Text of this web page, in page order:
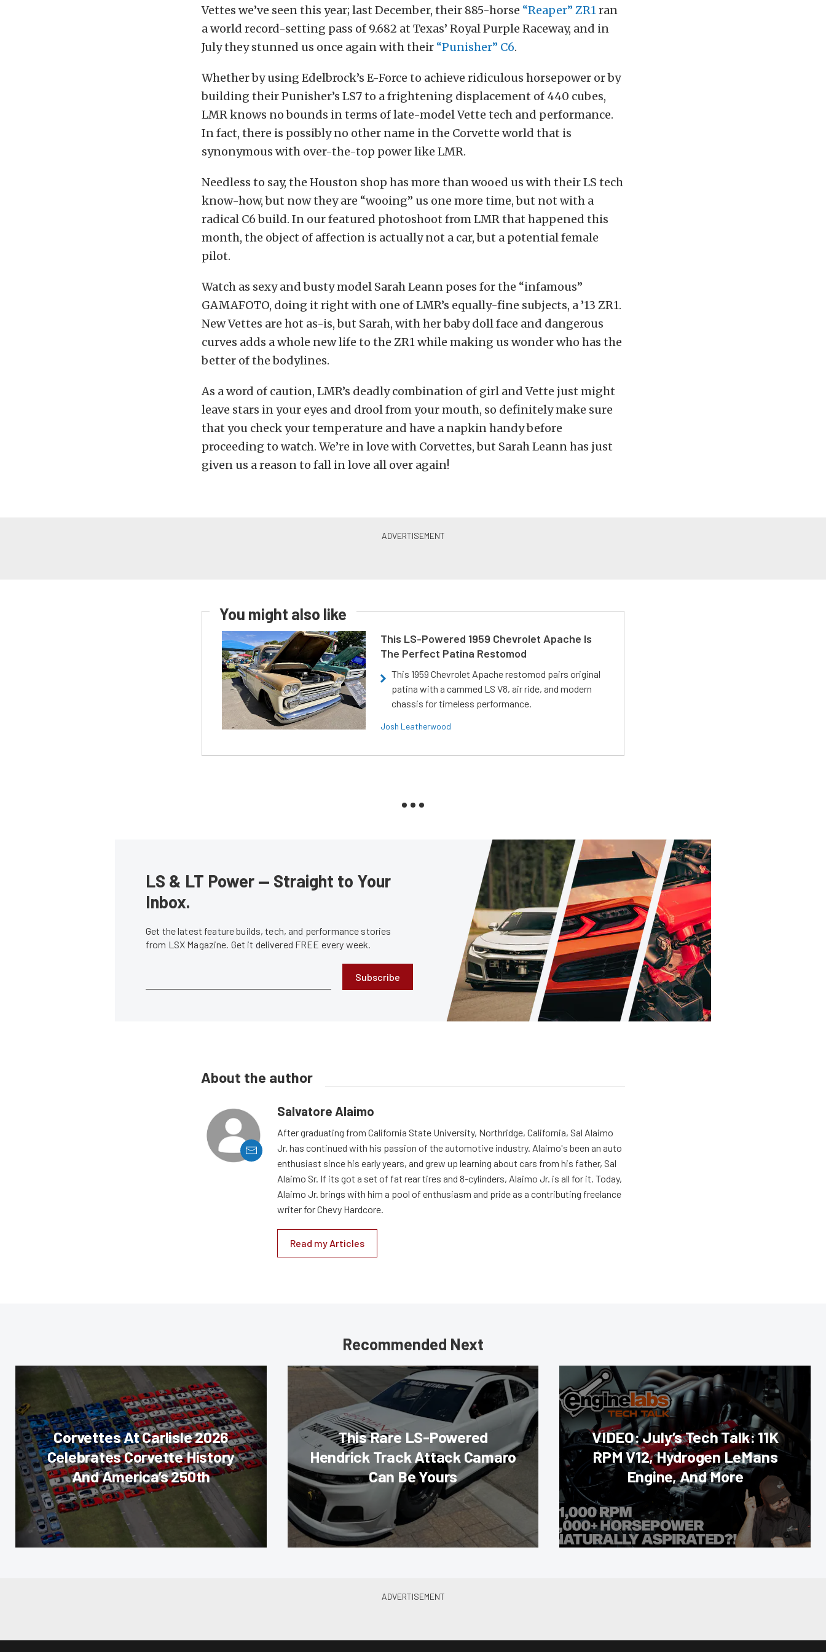
Vettes we’ve seen this year; last December, their 885-horse “Reaper” ZR1 ran
a world record-setting pass of 9.682 at Texas’ Royal Purple Raceway, and in
July they stunned us once again with their “Punisher” C6.
Whether by using Edelbrock’s E-Force to achieve ridiculous horsepower or by
building their Punisher’s LS7 to a frightening displacement of 440 cubes,
LMR knows no bounds in terms of late-model Vette tech and performance.
In fact, there is possibly no other name in the Corvette world that is
synonymous with over-the-top power like LMR.
Needless to say, the Houston shop has more than wooed us with their LS tech
know-how, but now they are “wooing” us one more time, but not with a
radical C6 build. In our featured photoshoot from LMR that happened this
month, the object of affection is actually not a car, but a potential female
pilot.
Watch as sexy and busty model Sarah Leann poses for the “infamous”
GAMAFOTO, doing it right with one of LMR’s equally-fine subjects, a ’13 ZR1.
New Vettes are hot as-is, but Sarah, with her baby doll face and dangerous
curves adds a whole new life to the ZR1 while making us wonder who has the
better of the bodylines.
As a word of caution, LMR’s deadly combination of girl and Vette just might
leave stars in your eyes and drool from your mouth, so definitely make sure
that you check your temperature and have a napkin handy before
proceeding to watch. We’re in love with Corvettes, but Sarah Leann has just
given us a reason to fall in love all over again!
You might also like
This LS-Powered 1959 Chevrolet Apache Is
The Perfect Patina Restomod
This 1959 Chevrolet Apache restomod pairs original
patina with a cammed LS V8, air ride, and modern
chassis for timeless performance.
Josh Leatherwood
LS & LT Power — Straight to Your
Inbox.
Get the latest feature builds, tech, and performance stories
from LSX Magazine. Get it delivered FREE every week.
Subscribe
About the author
Salvatore Alaimo
After graduating from California State University, Northridge, California, Sal Alaimo
Jr. has continued with his passion of the automotive industry. Alaimo's been an auto
enthusiast since his early years, and grew up learning about cars from his father, Sal
Alaimo Sr. If its got a set of fat rear tires and 8-cylinders, Alaimo Jr. is all for it. Today,
Alaimo Jr. brings with him a pool of enthusiasm and pride as a contributing freelance
writer for Chevy Hardcore.
Read my Articles
Recommended Next
Corvettes At Carlisle 2026
Celebrates Corvette History
And America’s 250th
This Rare LS-Powered
Hendrick Track Attack Camaro
Can Be Yours
VIDEO: July’s Tech Talk: 11K
RPM V12, Hydrogen LeMans
Engine, And More